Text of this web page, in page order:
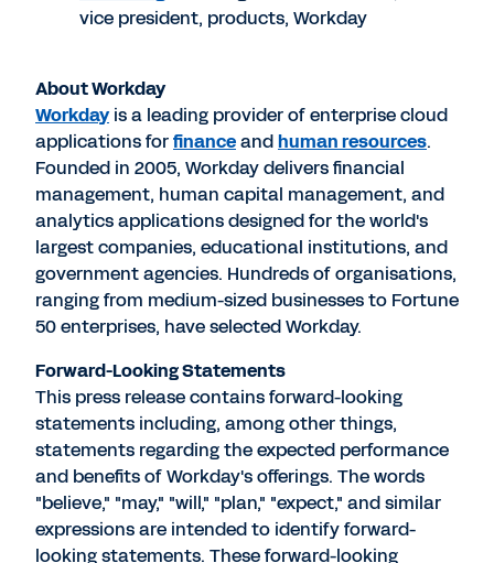
vice president, products, Workday
About Workday
Workdayis a leading provider of enterprise cloud
applications forfinanceandhuman resources.
Founded in 2005, Workday delivers financial
management, human capital management, and
analytics applications designed for the world's
largest companies, educational institutions, and
government agencies. Hundreds of organisations,
ranging from medium-sized businesses to Fortune
50 enterprises, have selected Workday.
Forward-Looking Statements
This press release contains forward-looking
statements including, among other things,
statements regarding the expected performance
and benefits of Workday's offerings. The words
"believe," "may," "will," "plan," "expect," and similar
expressions are intended to identify forward-
looking statements. These forward-looking